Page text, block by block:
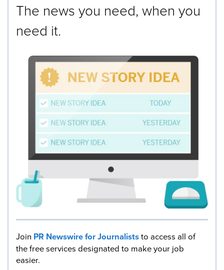
The news you need, when you
need it.
Join PR Newswire for Journaliststo access all of
the free services designated to make your job
easier.